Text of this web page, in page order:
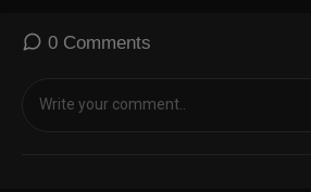
0 Comments